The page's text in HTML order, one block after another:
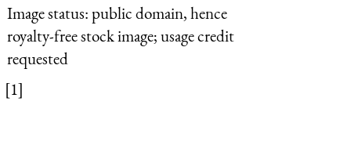
Image status:public domain, hence
royalty-free stock image; usage credit
requested
[1]